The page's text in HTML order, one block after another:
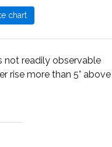
not readily observable
rise more than 5° above